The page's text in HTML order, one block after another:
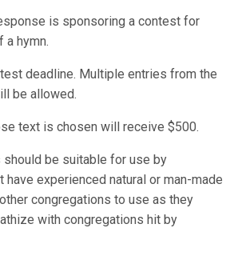
is sponsoring a contest for
a hymn.
deadline. Multiple entries from the
be allowed.
text is chosen will receive $500.
be suitable for use by
have experienced natural or man-made
congregations to use as they
with congregations hit by